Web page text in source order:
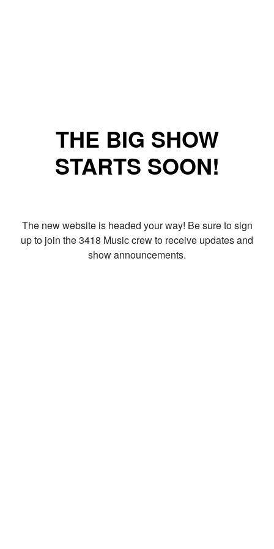
THE BIG SHOW
STARTS SOON!
The new website is headed your way! Be sure to sign
up to join the 3418 Music crew to receive updates and
show announcements.